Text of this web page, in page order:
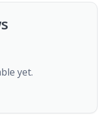
yet.